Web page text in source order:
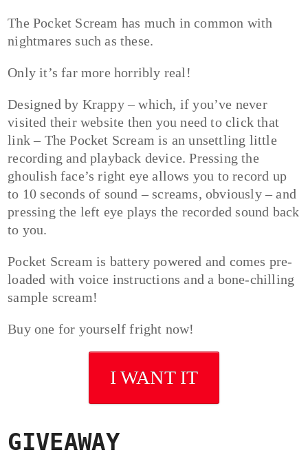
The Pocket Scream has much in common with
nightmares such as these.
Only it’s far more horribly real!
Designed by Krappy – which, if you’ve never
visited their website then you need to click that
link – The Pocket Scream is an unsettling little
recording and playback device. Pressing the
ghoulish face’s right eye allows you to record up
to 10 seconds of sound – screams, obviously – and
pressing the left eye plays the recorded sound back
to you.
Pocket Scream is battery powered and comes pre-
loaded with voice instructions and a bone-chilling
sample scream!
Buy one for yourself fright now!
I WANT IT
GIVEAWAY